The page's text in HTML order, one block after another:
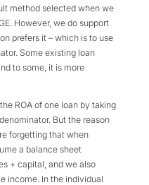
method selected when we
However, we do support
prefers it – which is to use
Some existing loan
to some, it is more
ROA of one loan by taking
But the reason
forgetting that when
a balance sheet
+ capital, and we also
income. In the individual